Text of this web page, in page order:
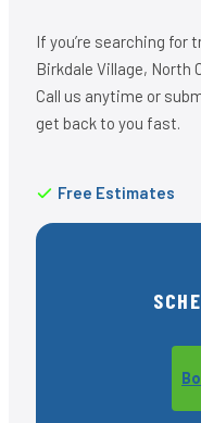
If you’re searching for
Birkdale Village, North
Call us anytime or
get back to you fast.
Free Estimates